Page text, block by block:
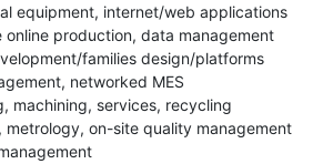
equipment, internet/web applications
online production, data management
families design/platforms
networked MES
machining, services, recycling
metrology, on-site quality management